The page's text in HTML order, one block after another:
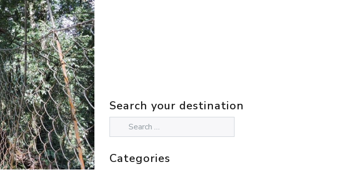
Search your destination
Categories